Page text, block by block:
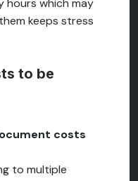
keeps stress
to be
costs
to multiple